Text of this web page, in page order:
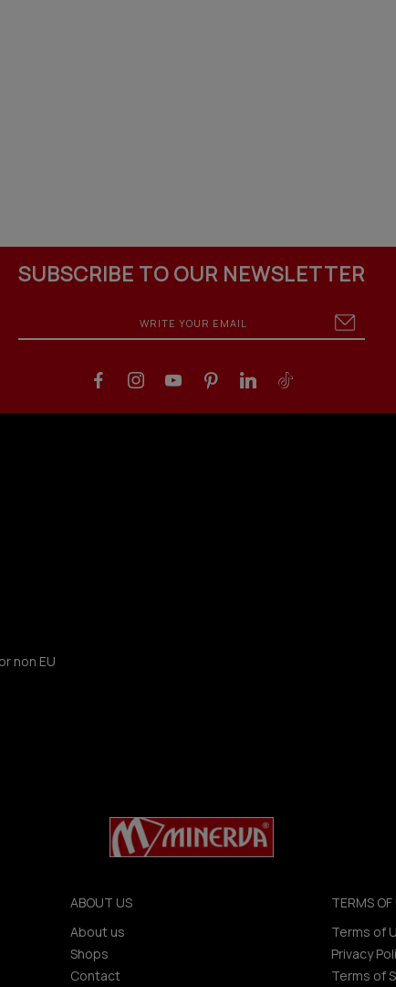
SUBSCRIBE TO OUR NEWSLETTER
non EU
ABOUT US
About us
Shops
Contact
TERMS
Terms of
Privacy
Terms of